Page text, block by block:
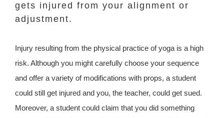
gets injured from your alignment or
adjustment.
Injury resulting from the physical practice of yoga is a high
risk. Although you might carefully choose your sequence
and offer a variety of modifications with props, a student
could still get injured and you, the teacher, could get sued.
Moreover, a student could claim that you did something